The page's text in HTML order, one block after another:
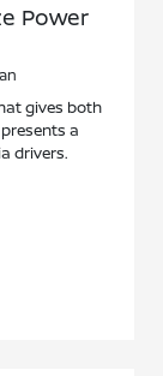
Power
gives both
a
drivers.